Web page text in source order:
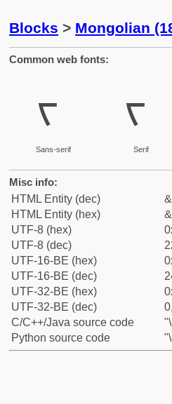
Blocks > Mongolian
Common web fonts:
ᠵ
Sans-serif
ᠵ
Serif
Misc info:
HTML Entity (dec)
HTML Entity (hex)
UTF-8 (hex)
UTF-8 (dec)
UTF-16-BE (hex)
UTF-16-BE (dec)
UTF-32-BE (hex)
UTF-32-BE (dec)
C/C++/Java source code
Python source code